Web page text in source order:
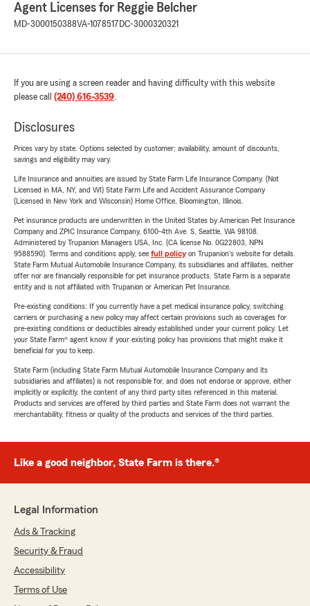
Agent Licenses for Reggie Belcher
MD-3000150388VA-1078517 DC-3000320321
If you are using a screen reader and having difficulty with this website
please call (240) 616-3539.
Disclosures
Prices vary by state. Options selected by customer; availability, amount of discounts,
savings and eligibility may vary.
Life Insurance and annuities are issued by State Farm Life Insurance Company. (Not
Licensed in MA, NY, and WI) State Farm Life and Accident Assurance Company
(Licensed in New York and Wisconsin) Home Office, Bloomington, Illinois.
Pet insurance products are underwritten in the United States by American Pet Insurance
Company and ZPIC Insurance Company, 6100-4th Ave. S, Seattle, WA 98108.
Administered by Trupanion Managers USA, Inc. (CA license No. 0G22803, NPN
9588590). Terms and conditions apply, see full policyon Trupanion's website for details.
State Farm Mutual Automobile Insurance Company, its subsidiaries and affiliates, neither
offer nor are financially responsible for pet insurance products. State Farm is a separate
entity and is not affiliated with Trupanion or American Pet Insurance.
Pre-existing conditions: If you currently have a pet medical insurance policy, switching
carriers or purchasing a new policy may affect certain provisions such as coverages for
pre-existing conditions or deductibles already established under your current policy. Let
your State Farm® agent know if your existing policy has provisions that might make it
beneficial for you to keep.
State Farm (including State Farm Mutual Automobile Insurance Company and its
subsidiaries and affiliates) is not responsible for, and does not endorse or approve, either
implicitly or explicitly, the content of any third party sites referenced in this material.
Products and services are offered by third parties and State Farm does not warrant the
merchantability, fitness or quality of the products and services of the third parties.
Like a good neighbor, State Farm is there.®
Legal Information
Ads & Tracking
Security & Fraud
Accessibility
Terms of Use